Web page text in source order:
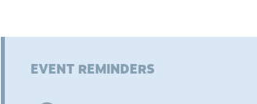
EVENT REMINDERS